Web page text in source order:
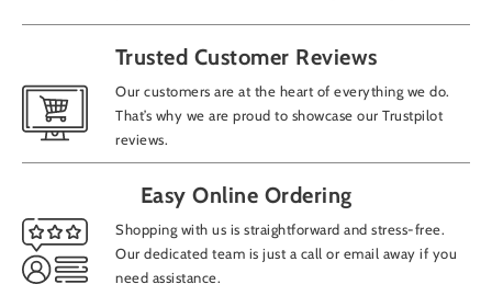
Trusted Customer Reviews
Our customers are at the heart of everything we do.
That’s why we are proud to showcase our Trustpilot
reviews.
Easy Online Ordering
Shopping with us is straightforward and stress-free.
Our dedicated team is just a call or email away if you
need assistance.